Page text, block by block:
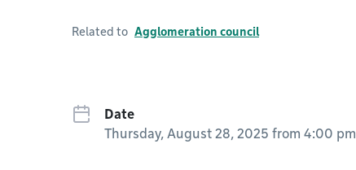
Related to Agglomeration council
Date
Thursday, August 28, 2025 from 4:00 pm